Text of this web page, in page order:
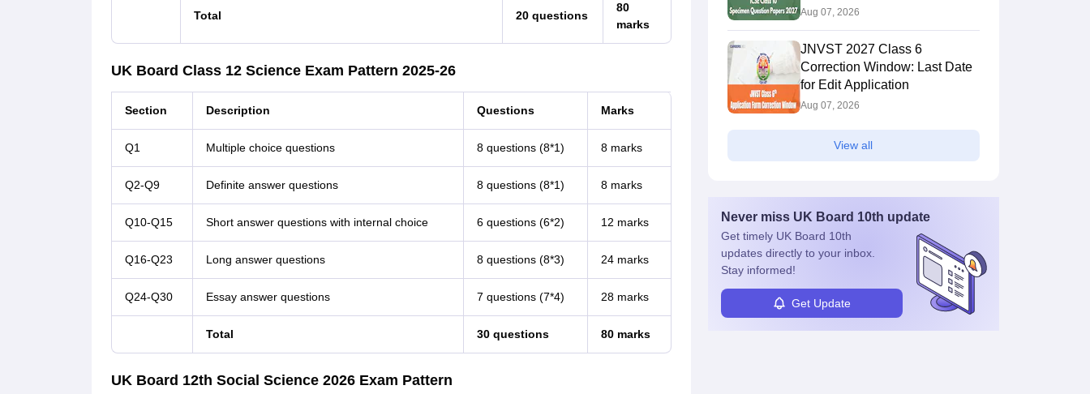
Total 20 questions
80
marks
UK Board Class 12 Science Exam Pattern 2025-26
Section Description Questions Marks
Q1 Multiple choice questions 8 questions (8*1) 8 marks
Q2-Q9 Definite answer questions 8 questions (8*1) 8 marks
Q10-Q15 Short answer questions with internal choice 6 questions (6*2) 12 marks
Q16-Q23 Long answer questions 8 questions (8*3) 24 marks
Q24-Q30 Essay answer questions 7 questions (7*4) 28 marks
Total 30 questions 80 marks
UK Board 12th Social Science 2026 Exam Pattern
Aug 07, 2026
JNVST 2027 Class 6
Correction Window: Last Date
for Edit Application
Aug 07, 2026
View all
Never miss UK Board 10th update
Get timely UK Board 10th
updates directly to your inbox.
Stay informed!
Get Update